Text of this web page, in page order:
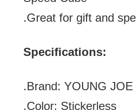
.Great for gift and
Specifications:
.Brand: YOUNG JOE
.Color: Stickerless